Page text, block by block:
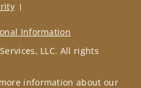
Information
LLC. All rights
information about our